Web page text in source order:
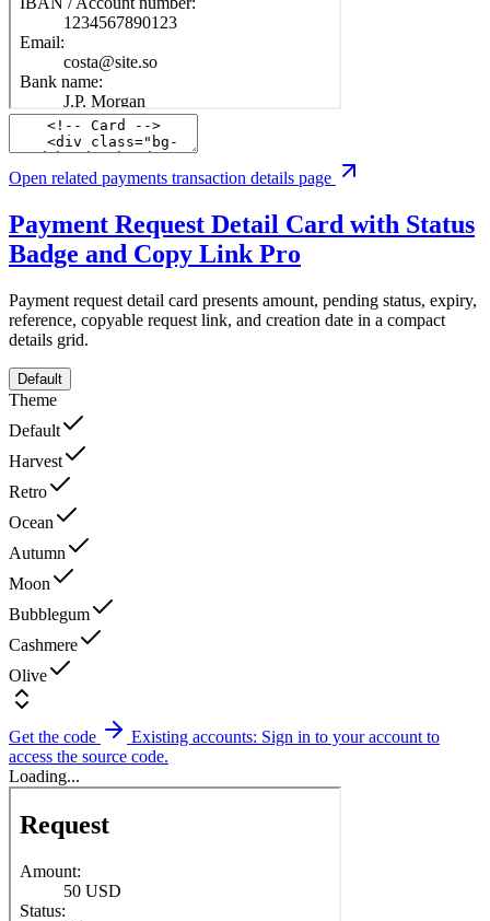
Open related payments transaction details page
Payment Request Detail Card with Status
Badge and Copy Link Pro
Payment request detail card presents amount, pending status, expiry,
reference, copyable request link, and creation date in a compact
details grid.
Default
Theme
Default
Harvest
Retro
Ocean
Autumn
Moon
Bubblegum
Cashmere
Olive
Get the code
Existing accounts: Sign in to your account to
access the source code.
Loading...